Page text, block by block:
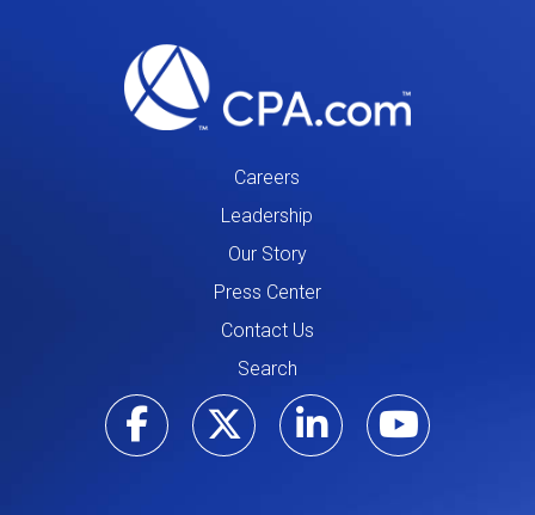
Careers
Leadership
Our Story
Press Center
Contact Us
Search
Visit ourVisit our
Visit our
Visit